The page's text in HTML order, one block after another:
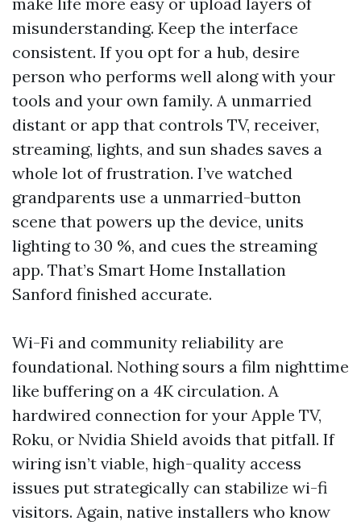
misunderstanding. Keep the interface
consistent. If you opt for a hub, desire
person who performs well along with your
tools and your own family. A unmarried
distant or app that controls TV, receiver,
streaming, lights, and sun shades saves a
whole lot of frustration. I’ve watched
grandparents use a unmarried-button
scene that powers up the device, units
lighting to 30 %, and cues the streaming
app. That’s Smart Home Installation
Sanford finished accurate.
Wi-Fi and community reliability are
foundational. Nothing sours a film nighttime
like buffering on a 4K circulation. A
hardwired connection for your Apple TV,
Roku, or Nvidia Shield avoids that pitfall. If
wiring isn’t viable, high-quality access
issues put strategically can stabilize wi-fi
visitors. Again, native installers who know